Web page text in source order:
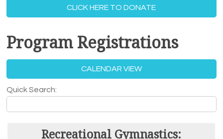
CLICK HERE TO DONATE
Program Registrations
CALENDAR VIEW
Quick Search:
Recreational Gymnastics: